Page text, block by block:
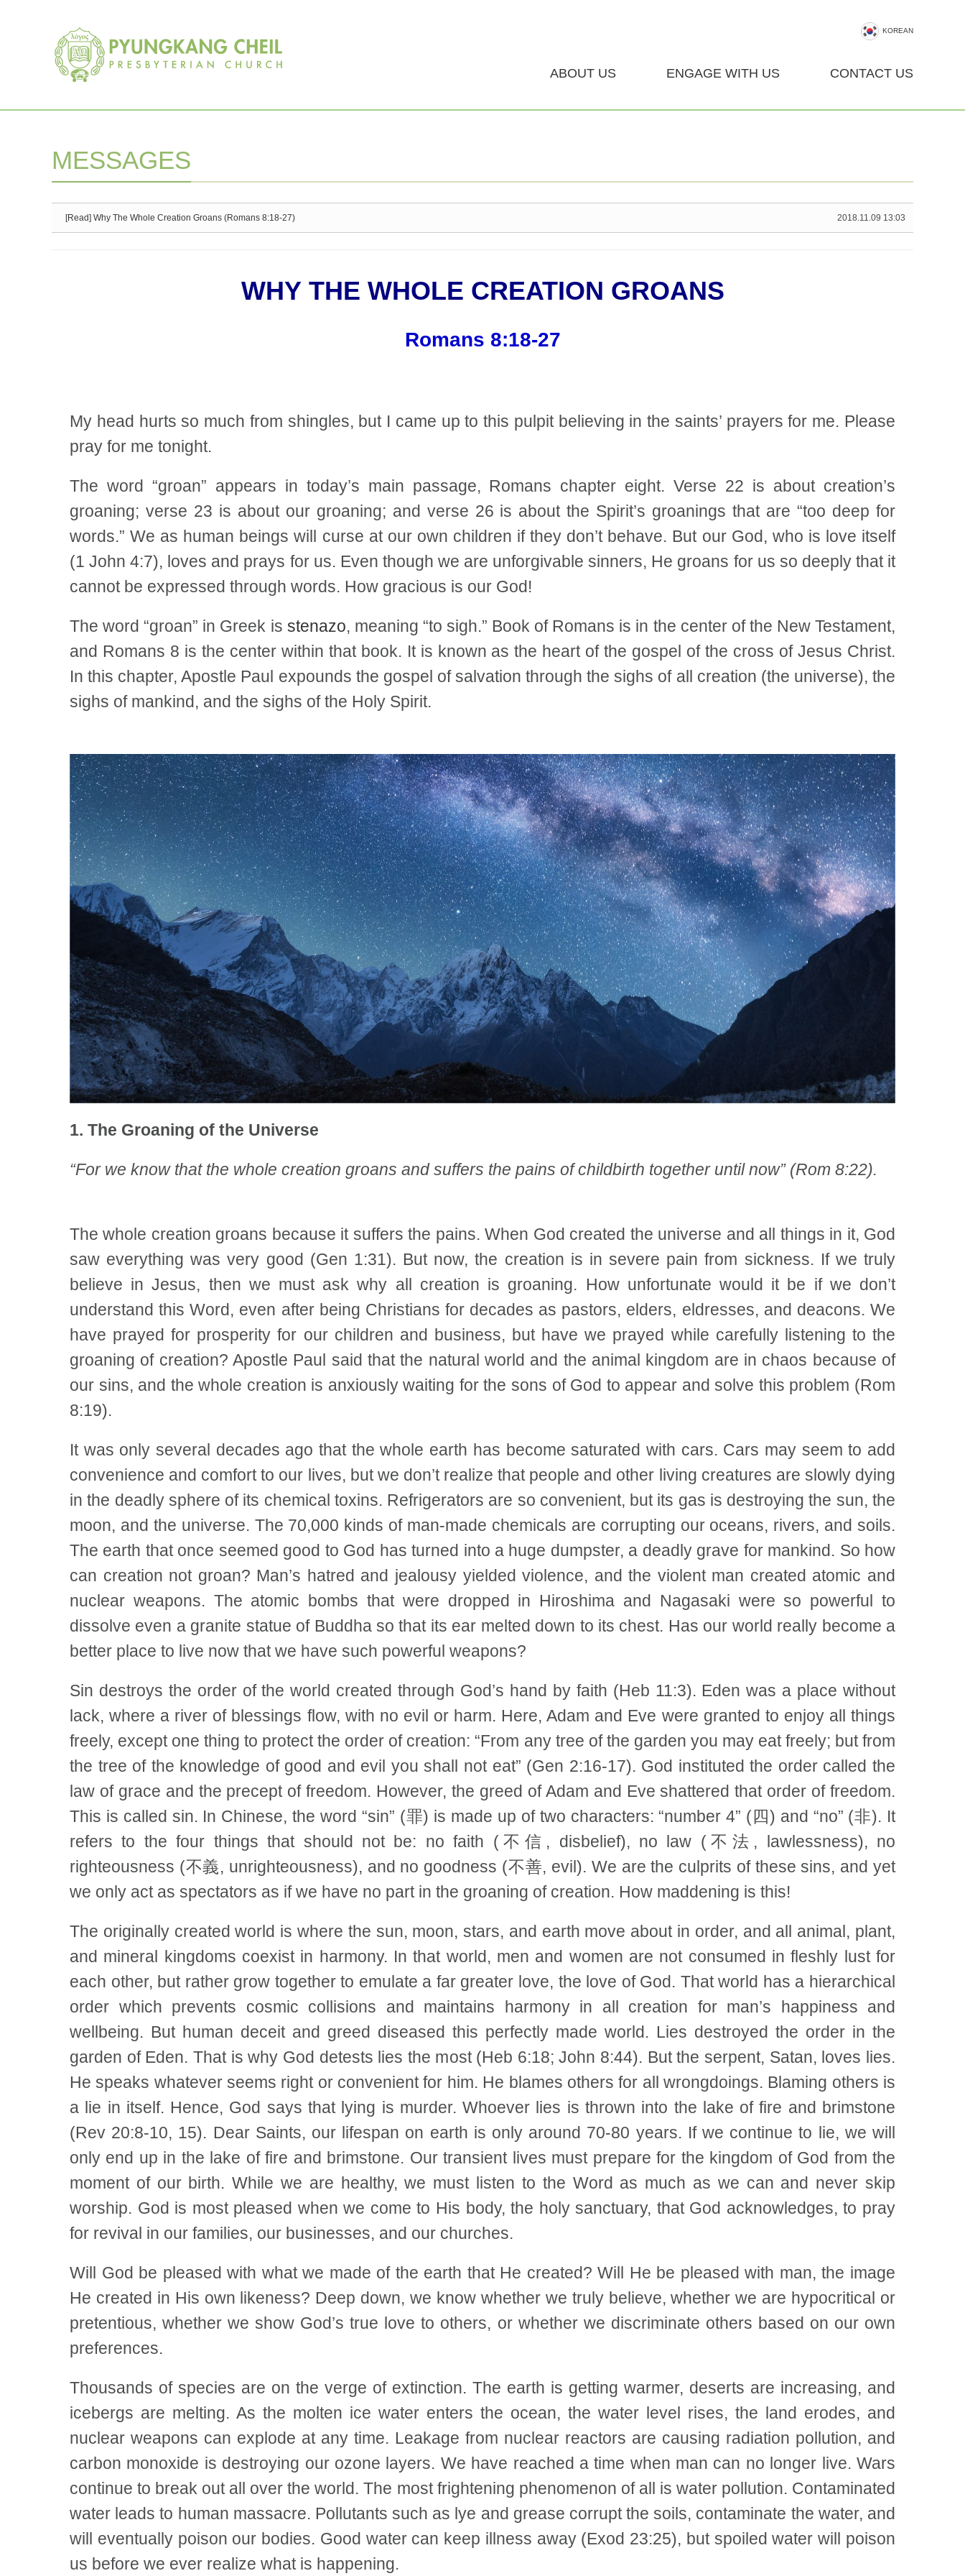
KOREAN
ABOUT US ENGAGE WITH US CONTACT US
MESSAGES
2018.11.09 13:03
[Read] Why The Whole Creation Groans (Romans 8:18-27)
WHY THE WHOLE CREATION GROANS
Romans 8:18-27
My head hurts so much from shingles, but I came up to this pulpit believing in the saints’ prayers for me. Please
pray for me tonight.
The word “groan” appears in today’s main passage, Romans chapter eight. Verse 22 is about creation’s
groaning; verse 23 is about our groaning; and verse 26 is about the Spirit’s groanings that are “too deep for
words.” We as human beings will curse at our own children if they don’t behave. But our God, who is love itself
(1 John 4:7), loves and prays for us. Even though we are unforgivable sinners, He groans for us so deeply that it
cannot be expressed through words. How gracious is our God!
The word “groan” in Greek is stenazo, meaning “to sigh.” Book of Romans is in the center of the New Testament,
and Romans 8 is the center within that book. It is known as the heart of the gospel of the cross of Jesus Christ.
In this chapter, Apostle Paul expounds the gospel of salvation through the sighs of all creation (the universe), the
sighs of mankind, and the sighs of the Holy Spirit.
1. The Groaning of the Universe
“For we know that the whole creation groans and suffers the pains of childbirth together until now” (Rom 8:22).
The whole creation groans because it suffers the pains. When God created the universe and all things in it, God
saw everything was very good (Gen 1:31). But now, the creation is in severe pain from sickness. If we truly
believe in Jesus, then we must ask why all creation is groaning. How unfortunate would it be if we don’t
understand this Word, even after being Christians for decades as pastors, elders, eldresses, and deacons. We
have prayed for prosperity for our children and business, but have we prayed while carefully listening to the
groaning of creation? Apostle Paul said that the natural world and the animal kingdom are in chaos because of
our sins, and the whole creation is anxiously waiting for the sons of God to appear and solve this problem (Rom
8:19).
It was only several decades ago that the whole earth has become saturated with cars. Cars may seem to add
convenience and comfort to our lives, but we don’t realize that people and other living creatures are slowly dying
in the deadly sphere of its chemical toxins. Refrigerators are so convenient, but its gas is destroying the sun, the
moon, and the universe. The 70,000 kinds of man-made chemicals are corrupting our oceans, rivers, and soils.
The earth that once seemed good to God has turned into a huge dumpster, a deadly grave for mankind. So how
can creation not groan? Man’s hatred and jealousy yielded violence, and the violent man created atomic and
nuclear weapons. The atomic bombs that were dropped in Hiroshima and Nagasaki were so powerful to
dissolve even a granite statue of Buddha so that its ear melted down to its chest. Has our world really become a
better place to live now that we have such powerful weapons?
Sin destroys the order of the world created through God’s hand by faith (Heb 11:3). Eden was a place without
lack, where a river of blessings flow, with no evil or harm. Here, Adam and Eve were granted to enjoy all things
freely, except one thing to protect the order of creation: “From any tree of the garden you may eat freely; but from
the tree of the knowledge of good and evil you shall not eat” (Gen 2:16-17). God instituted the order called the
law of grace and the precept of freedom. However, the greed of Adam and Eve shattered that order of freedom.
This is called sin. In Chinese, the word “sin” (罪) is made up of two characters: “number 4” (四) and “no” (非). It
refers to the four things that should not be: no faith (不信, disbelief), no law (不法, lawlessness), no
righteousness (不義, unrighteousness), and no goodness (不善, evil). We are the culprits of these sins, and yet
we only act as spectators as if we have no part in the groaning of creation. How maddening is this!
The originally created world is where the sun, moon, stars, and earth move about in order, and all animal, plant,
and mineral kingdoms coexist in harmony. In that world, men and women are not consumed in fleshly lust for
each other, but rather grow together to emulate a far greater love, the love of God. That world has a hierarchical
order which prevents cosmic collisions and maintains harmony in all creation for man’s happiness and
wellbeing. But human deceit and greed diseased this perfectly made world. Lies destroyed the order in the
garden of Eden. That is why God detests lies the most (Heb 6:18; John 8:44). But the serpent, Satan, loves lies.
He speaks whatever seems right or convenient for him. He blames others for all wrongdoings. Blaming others is
a lie in itself. Hence, God says that lying is murder. Whoever lies is thrown into the lake of fire and brimstone
(Rev 20:8-10, 15). Dear Saints, our lifespan on earth is only around 70-80 years. If we continue to lie, we will
only end up in the lake of fire and brimstone. Our transient lives must prepare for the kingdom of God from the
moment of our birth. While we are healthy, we must listen to the Word as much as we can and never skip
worship. God is most pleased when we come to His body, the holy sanctuary, that God acknowledges, to pray
for revival in our families, our businesses, and our churches.
Will God be pleased with what we made of the earth that He created? Will He be pleased with man, the image
He created in His own likeness? Deep down, we know whether we truly believe, whether we are hypocritical or
pretentious, whether we show God’s true love to others, or whether we discriminate others based on our own
preferences.
Thousands of species are on the verge of extinction. The earth is getting warmer, deserts are increasing, and
icebergs are melting. As the molten ice water enters the ocean, the water level rises, the land erodes, and
nuclear weapons can explode at any time. Leakage from nuclear reactors are causing radiation pollution, and
carbon monoxide is destroying our ozone layers. We have reached a time when man can no longer live. Wars
continue to break out all over the world. The most frightening phenomenon of all is water pollution. Contaminated
water leads to human massacre. Pollutants such as lye and grease corrupt the soils, contaminate the water, and
will eventually poison our bodies. Good water can keep illness away (Exod 23:25), but spoiled water will poison
us before we ever realize what is happening.